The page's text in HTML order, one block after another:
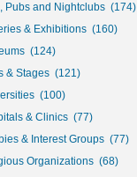
Pubs and Nightclubs (174)
& Exhibitions (160)
(124)
& Stages (121)
(100)
& Clinics (77)
& Interest Groups (77)
Organizations (68)